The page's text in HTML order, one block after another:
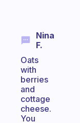
Nina
F.
Oats
with
berries
and
cottage
cheese.
You